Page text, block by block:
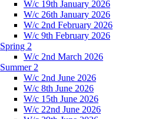
W/c 19th January 2026
W/c 26th January 2026
W/c 2nd February 2026
W/c 9th February 2026
Spring 2
W/c 2nd March 2026
Summer 2
W/c 2nd June 2026
W/c 8th June 2026
W/c 15th June 2026
W/c 22nd June 2026